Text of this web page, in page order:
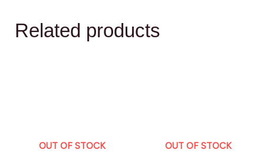
Related products
OUT OF STOCK OUT OF STOCK